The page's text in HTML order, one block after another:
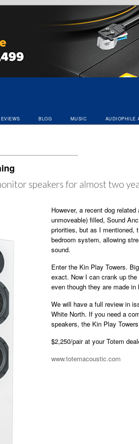
BLOG MUSIC AUDIOPHILE
speakers for almost two
However, a recent dog
unmoveable) filled, Sound
priorities, but as I mentioned,
bedroom system, allowing
sound.
Enter the Kin Play Towers.
exact. Now I can crank up
even though they are made
We will have a full review in
White North. If you need a
speakers, the Kin Play
$2,250/pair at your Totem
www.totemacoustic.com